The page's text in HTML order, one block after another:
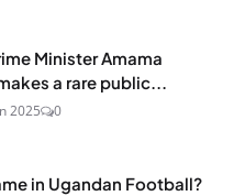
Minister Amama
a rare public...
2025 0
in Ugandan Football?